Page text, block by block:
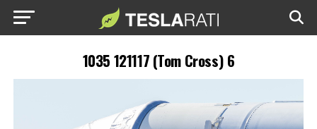
1035 121117 (Tom Cross) 6